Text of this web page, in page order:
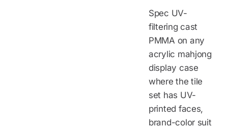
Spec UV-
filtering cast
PMMA on any
acrylic mahjong
display case
where the tile
set has UV-
printed faces,
brand-color suit